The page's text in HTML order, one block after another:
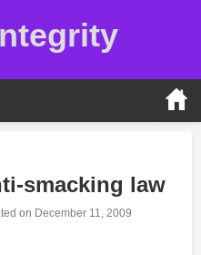
smacking law
on December 11, 2009